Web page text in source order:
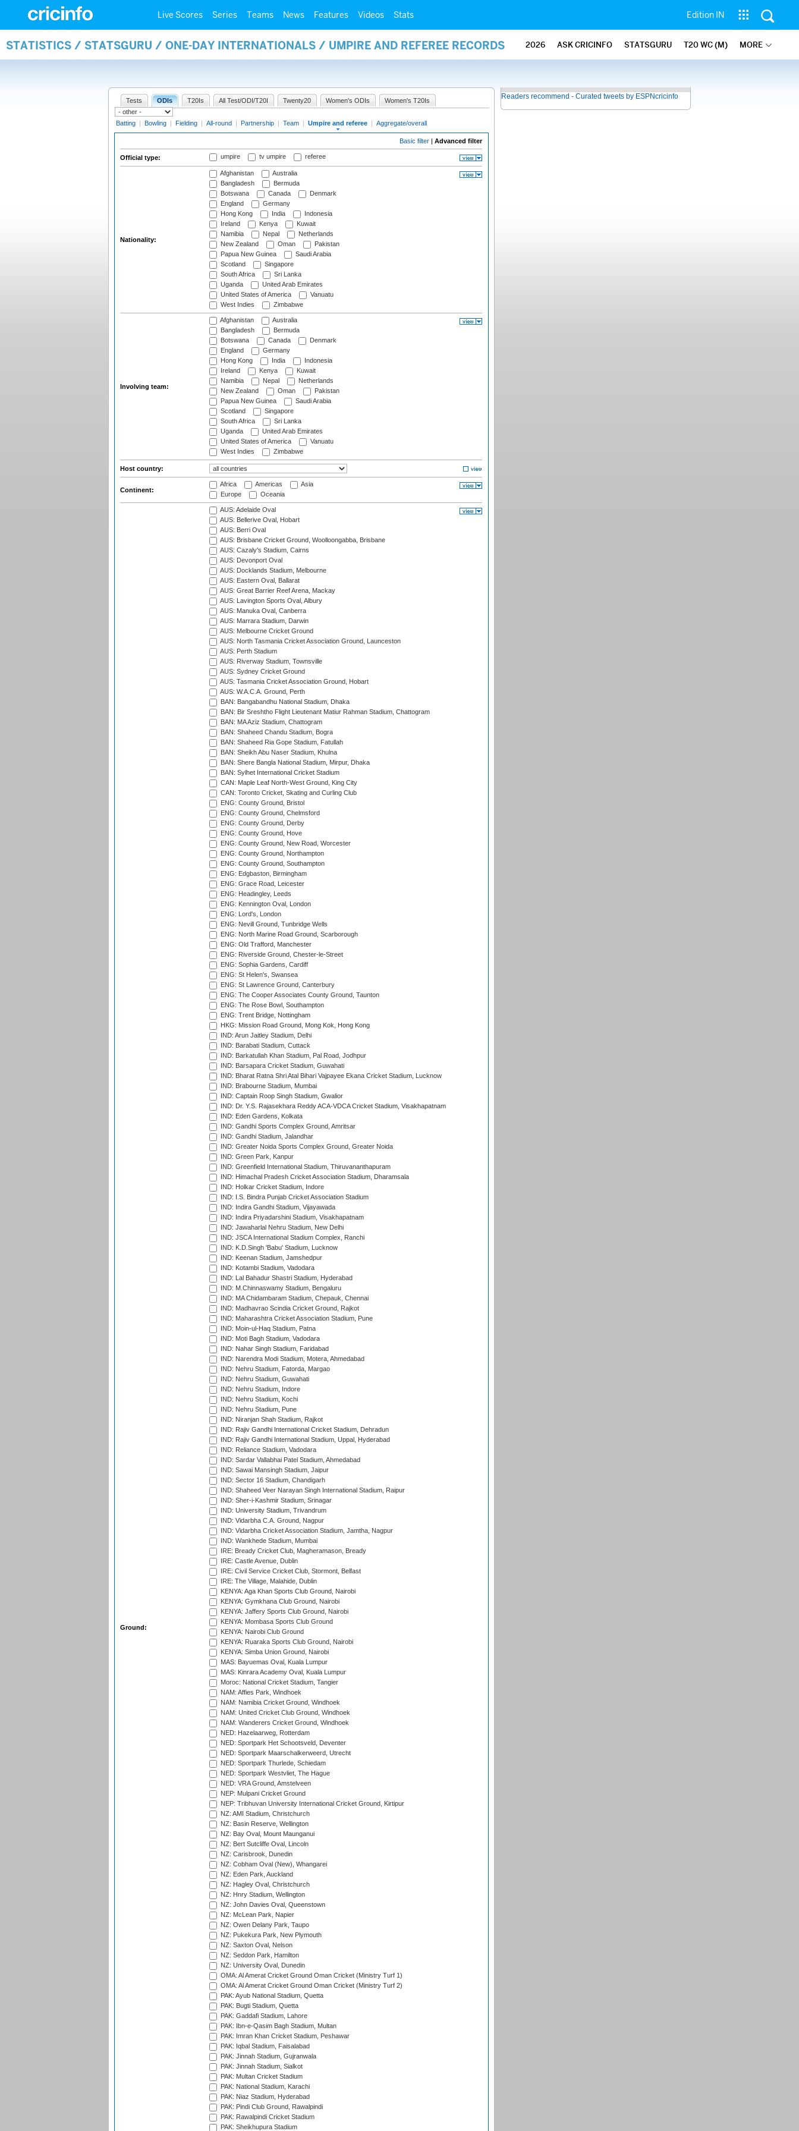
Live Scores Series Teams News Features Videos Stats Edition IN
STATISTICS / STATSGURU / ONE-DAY INTERNATIONALS / UMPIRE AND REFEREE RECORDS 2026 ASK CRICINFO STATSGURU T20 WC (M) MORE
Tests ODIs T20Is All Test/ODI/T20I Twenty20 Women's ODIs Women's T20Is
Batting | Bowling | Fielding | All-round | Partnership | Team | Umpire and referee | Aggregate/overall
Basic filter | Advanced filter
Official type: umpire tv umpire referee
Nationality:
Afghanistan
Australia
Bangladesh
Bermuda
Botswana
Canada
Denmark
England
Germany
Hong Kong
India
Indonesia
Ireland
Kenya
Kuwait
Namibia
Nepal
Netherlands
New Zealand
Oman
Pakistan
Papua New Guinea
Saudi Arabia
Scotland
Singapore
South Africa
Sri Lanka
Uganda
United Arab Emirates
United States of America
Vanuatu
West Indies
Zimbabwe
Involving team:
Afghanistan
Australia
Bangladesh
Bermuda
Botswana
Canada
Denmark
England
Germany
Hong Kong
India
Indonesia
Ireland
Kenya
Kuwait
Namibia
Nepal
Netherlands
New Zealand
Oman
Pakistan
Papua New Guinea
Saudi Arabia
Scotland
Singapore
South Africa
Sri Lanka
Uganda
United Arab Emirates
United States of America
Vanuatu
West Indies
Zimbabwe
Host country:
Continent:
Africa Americas
Asia
Europe
Oceania
Ground:
AUS: Adelaide Oval
AUS: Bellerive Oval, Hobart
AUS: Berri Oval
AUS: Brisbane Cricket Ground, Woolloongabba, Brisbane
AUS: Cazaly's Stadium, Cairns
AUS: Devonport Oval
AUS: Docklands Stadium, Melbourne
AUS: Eastern Oval, Ballarat
AUS: Great Barrier Reef Arena, Mackay
AUS: Lavington Sports Oval, Albury
AUS: Manuka Oval, Canberra
AUS: Marrara Stadium, Darwin
AUS: Melbourne Cricket Ground
AUS: North Tasmania Cricket Association Ground, Launceston
AUS: Perth Stadium
AUS: Riverway Stadium, Townsville
AUS: Sydney Cricket Ground
AUS: Tasmania Cricket Association Ground, Hobart
AUS: W.A.C.A. Ground, Perth
BAN: Bangabandhu National Stadium, Dhaka
BAN: Bir Sreshtho Flight Lieutenant Matiur Rahman Stadium, Chattogram
BAN: MA Aziz Stadium, Chattogram
BAN: Shaheed Chandu Stadium, Bogra
BAN: Shaheed Ria Gope Stadium, Fatullah
BAN: Sheikh Abu Naser Stadium, Khulna
BAN: Shere Bangla National Stadium, Mirpur, Dhaka
BAN: Sylhet International Cricket Stadium
CAN: Maple Leaf North-West Ground, King City
CAN: Toronto Cricket, Skating and Curling Club
ENG: County Ground, Bristol
ENG: County Ground, Chelmsford
ENG: County Ground, Derby
ENG: County Ground, Hove
ENG: County Ground, New Road, Worcester
ENG: County Ground, Northampton
ENG: County Ground, Southampton
ENG: Edgbaston, Birmingham
ENG: Grace Road, Leicester
ENG: Headingley, Leeds
ENG: Kennington Oval, London
ENG: Lord's, London
ENG: Nevill Ground, Tunbridge Wells
ENG: North Marine Road Ground, Scarborough
ENG: Old Trafford, Manchester
ENG: Riverside Ground, Chester-le-Street
ENG: Sophia Gardens, Cardiff
ENG: St Helen's, Swansea
ENG: St Lawrence Ground, Canterbury
ENG: The Cooper Associates County Ground, Taunton
ENG: The Rose Bowl, Southampton
ENG: Trent Bridge, Nottingham
HKG: Mission Road Ground, Mong Kok, Hong Kong
IND: Arun Jaitley Stadium, Delhi
IND: Barabati Stadium, Cuttack
IND: Barkatullah Khan Stadium, Pal Road, Jodhpur
IND: Barsapara Cricket Stadium, Guwahati
IND: Bharat Ratna Shri Atal Bihari Vajpayee Ekana Cricket Stadium, Lucknow
IND: Brabourne Stadium, Mumbai
IND: Captain Roop Singh Stadium, Gwalior
IND: Dr. Y.S. Rajasekhara Reddy ACA-VDCA Cricket Stadium, Visakhapatnam
IND: Eden Gardens, Kolkata
IND: Gandhi Sports Complex Ground, Amritsar
IND: Gandhi Stadium, Jalandhar
IND: Greater Noida Sports Complex Ground, Greater Noida
IND: Green Park, Kanpur
IND: Greenfield International Stadium, Thiruvananthapuram
IND: Himachal Pradesh Cricket Association Stadium, Dharamsala
IND: Holkar Cricket Stadium, Indore
IND: I.S. Bindra Punjab Cricket Association Stadium
IND: Indira Gandhi Stadium, Vijayawada
IND: Indira Priyadarshini Stadium, Visakhapatnam
IND: Jawaharlal Nehru Stadium, New Delhi
IND: JSCA International Stadium Complex, Ranchi
IND: K.D.Singh 'Babu' Stadium, Lucknow
IND: Keenan Stadium, Jamshedpur
IND: Kotambi Stadium, Vadodara
IND: Lal Bahadur Shastri Stadium, Hyderabad
IND: M.Chinnaswamy Stadium, Bengaluru
IND: MA Chidambaram Stadium, Chepauk, Chennai
IND: Madhavrao Scindia Cricket Ground, Rajkot
IND: Maharashtra Cricket Association Stadium, Pune
IND: Moin-ul-Haq Stadium, Patna
IND: Moti Bagh Stadium, Vadodara
IND: Nahar Singh Stadium, Faridabad
IND: Narendra Modi Stadium, Motera, Ahmedabad
IND: Nehru Stadium, Fatorda, Margao
IND: Nehru Stadium, Guwahati
IND: Nehru Stadium, Indore
IND: Nehru Stadium, Kochi
IND: Nehru Stadium, Pune
IND: Niranjan Shah Stadium, Rajkot
IND: Rajiv Gandhi International Cricket Stadium, Dehradun
IND: Rajiv Gandhi International Stadium, Uppal, Hyderabad
IND: Reliance Stadium, Vadodara
IND: Sardar Vallabhai Patel Stadium, Ahmedabad
IND: Sawai Mansingh Stadium, Jaipur
IND: Sector 16 Stadium, Chandigarh
IND: Shaheed Veer Narayan Singh International Stadium, Raipur
IND: Sher-i-Kashmir Stadium, Srinagar
IND: University Stadium, Trivandrum
IND: Vidarbha C.A. Ground, Nagpur
IND: Vidarbha Cricket Association Stadium, Jamtha, Nagpur
IND: Wankhede Stadium, Mumbai
IRE: Bready Cricket Club, Magheramason, Bready
IRE: Castle Avenue, Dublin
IRE: Civil Service Cricket Club, Stormont, Belfast
IRE: The Village, Malahide, Dublin
KENYA: Aga Khan Sports Club Ground, Nairobi
KENYA: Gymkhana Club Ground, Nairobi
KENYA: Jaffery Sports Club Ground, Nairobi
KENYA: Mombasa Sports Club Ground
KENYA: Nairobi Club Ground
KENYA: Ruaraka Sports Club Ground, Nairobi
KENYA: Simba Union Ground, Nairobi
MAS: Bayuemas Oval, Kuala Lumpur
MAS: Kinrara Academy Oval, Kuala Lumpur
Moroc: National Cricket Stadium, Tangier
NAM: Affies Park, Windhoek
NAM: Namibia Cricket Ground, Windhoek
NAM: United Cricket Club Ground, Windhoek
NAM: Wanderers Cricket Ground, Windhoek
NED: Hazelaarweg, Rotterdam
NED: Sportpark Het Schootsveld, Deventer
NED: Sportpark Maarschalkerweerd, Utrecht
NED: Sportpark Thurlede, Schiedam
NED: Sportpark Westvliet, The Hague
NED: VRA Ground, Amstelveen
NEP: Mulpani Cricket Ground
NEP: Tribhuvan University International Cricket Ground, Kirtipur
NZ: AMI Stadium, Christchurch
NZ: Basin Reserve, Wellington
NZ: Bay Oval, Mount Maunganui
NZ: Bert Sutcliffe Oval, Lincoln
NZ: Carisbrook, Dunedin
NZ: Cobham Oval (New), Whangarei
NZ: Eden Park, Auckland
NZ: Hagley Oval, Christchurch
NZ: Hnry Stadium, Wellington
NZ: John Davies Oval, Queenstown
NZ: McLean Park, Napier
NZ: Owen Delany Park, Taupo
NZ: Pukekura Park, New Plymouth
NZ: Saxton Oval, Nelson
NZ: Seddon Park, Hamilton
NZ: University Oval, Dunedin
OMA: Al Amerat Cricket Ground Oman Cricket (Ministry Turf 1)
OMA: Al Amerat Cricket Ground Oman Cricket (Ministry Turf 2)
PAK: Ayub National Stadium, Quetta
PAK: Bugti Stadium, Quetta
PAK: Gaddafi Stadium, Lahore
PAK: Ibn-e-Qasim Bagh Stadium, Multan
PAK: Imran Khan Cricket Stadium, Peshawar
PAK: Iqbal Stadium, Faisalabad
PAK: Jinnah Stadium, Gujranwala
PAK: Jinnah Stadium, Sialkot
PAK: Multan Cricket Stadium
PAK: National Stadium, Karachi
PAK: Niaz Stadium, Hyderabad
PAK: Pindi Club Ground, Rawalpindi
PAK: Rawalpindi Cricket Stadium
PAK: Sheikhupura Stadium
Readers recommend - Curated tweets by ESPNcricinfo